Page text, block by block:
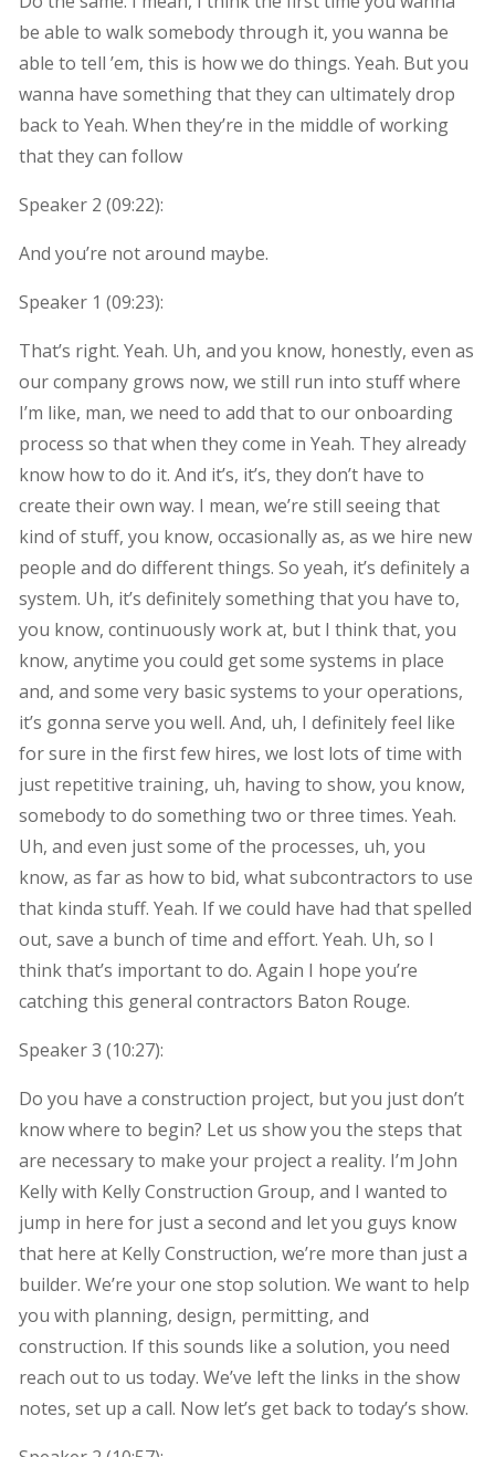
be able to walk somebody through it, you wanna be
able to tell ’em, this is how we do things. Yeah. But you
wanna have something that they can ultimately drop
back to Yeah. When they’re in the middle of working
that they can follow
Speaker 2 (09:22):
And you’re not around maybe.
Speaker 1 (09:23):
That’s right. Yeah. Uh, and you know, honestly, even as
our company grows now, we still run into stuff where
I’m like, man, we need to add that to our onboarding
process so that when they come in Yeah. They already
know how to do it. And it’s, it’s, they don’t have to
create their own way. I mean, we’re still seeing that
kind of stuff, you know, occasionally as, as we hire new
people and do different things. So yeah, it’s definitely a
system. Uh, it’s definitely something that you have to,
you know, continuously work at, but I think that, you
know, anytime you could get some systems in place
and, and some very basic systems to your operations,
it’s gonna serve you well. And, uh, I definitely feel like
for sure in the first few hires, we lost lots of time with
just repetitive training, uh, having to show, you know,
somebody to do something two or three times. Yeah.
Uh, and even just some of the processes, uh, you
know, as far as how to bid, what subcontractors to use
that kinda stuff. Yeah. If we could have had that spelled
out, save a bunch of time and effort. Yeah. Uh, so I
think that’s important to do. Again I hope you’re
catching this general contractors Baton Rouge.
Speaker 3 (10:27):
Do you have a construction project, but you just don’t
know where to begin? Let us show you the steps that
are necessary to make your project a reality. I’m John
Kelly with Kelly Construction Group, and I wanted to
jump in here for just a second and let you guys know
that here at Kelly Construction, we’re more than just a
builder. We’re your one stop solution. We want to help
you with planning, design, permitting, and
construction. If this sounds like a solution, you need
reach out to us today. We’ve left the links in the show
notes, set up a call. Now let’s get back to today’s show.